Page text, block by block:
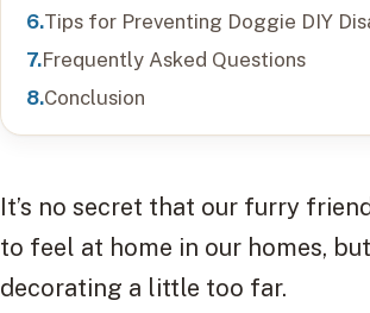
Tips for Preventing Doggie DIY
Frequently Asked Questions
Conclusion
It’s no secret that our furry
to feel at home in our homes,
decorating a little too far.